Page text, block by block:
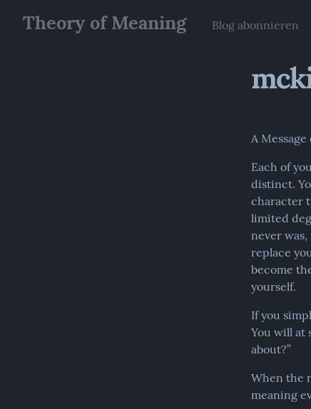
Theory of Meaning Blog abonnieren
A Message
Each of
distinct.
character
limited
never
replace
become
yourself.
If you
You will at
about?”
When the
meaning